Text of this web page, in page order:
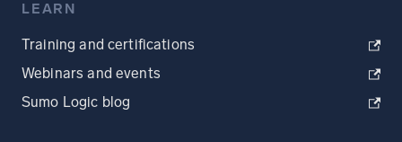
LEARN
Training and certifications
Webinars and events
Sumo Logic blog